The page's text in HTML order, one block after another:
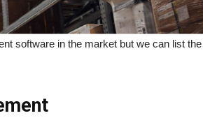
software in the market but we can list